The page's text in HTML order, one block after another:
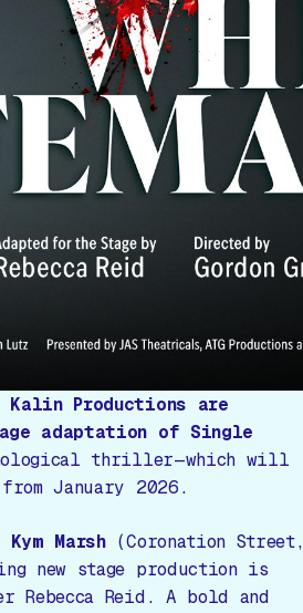
Kalin Productions are
adaptation of Single
thriller—which will
January 2026.
Kym Marsh(Coronation Street,
new stage production is
Reid. A bold and